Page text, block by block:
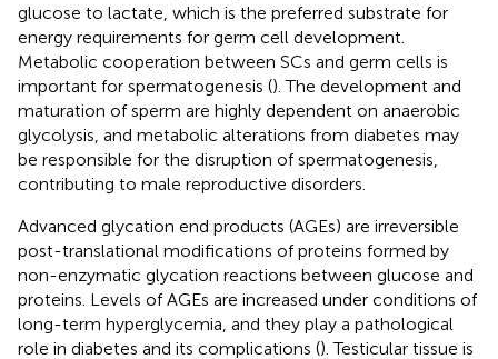
glucose to lactate, which is the preferred substrate for
energy requirements for germ cell development.
Metabolic cooperation between SCs and germ cells is
important for spermatogenesis (). The development and
maturation of sperm are highly dependent on anaerobic
glycolysis, and metabolic alterations from diabetes may
be responsible for the disruption of spermatogenesis,
contributing to male reproductive disorders.
Advanced glycation end products (AGEs) are irreversible
post-translational modifications of proteins formed by
non-enzymatic glycation reactions between glucose and
proteins. Levels of AGEs are increased under conditions of
long-term hyperglycemia, and they play a pathological
role in diabetes and its complications (). Testicular tissue is